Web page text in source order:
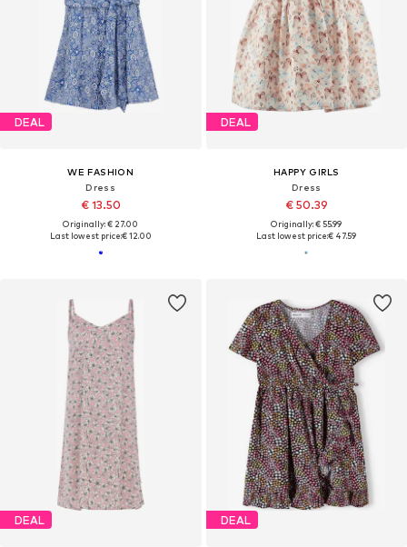
DEAL
WE FASHION
Dress
€ 13.50
Originally: € 27.00
Last lowest price:€ 12.00
DEAL
HAPPY GIRLS
Dress
€ 50.39
Originally: € 55.99
Last lowest price:€ 47.59
DEAL DEAL